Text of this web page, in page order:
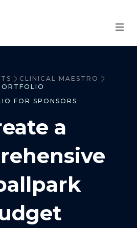
CLINICAL MAESTRO
FOR SPONSORS
a